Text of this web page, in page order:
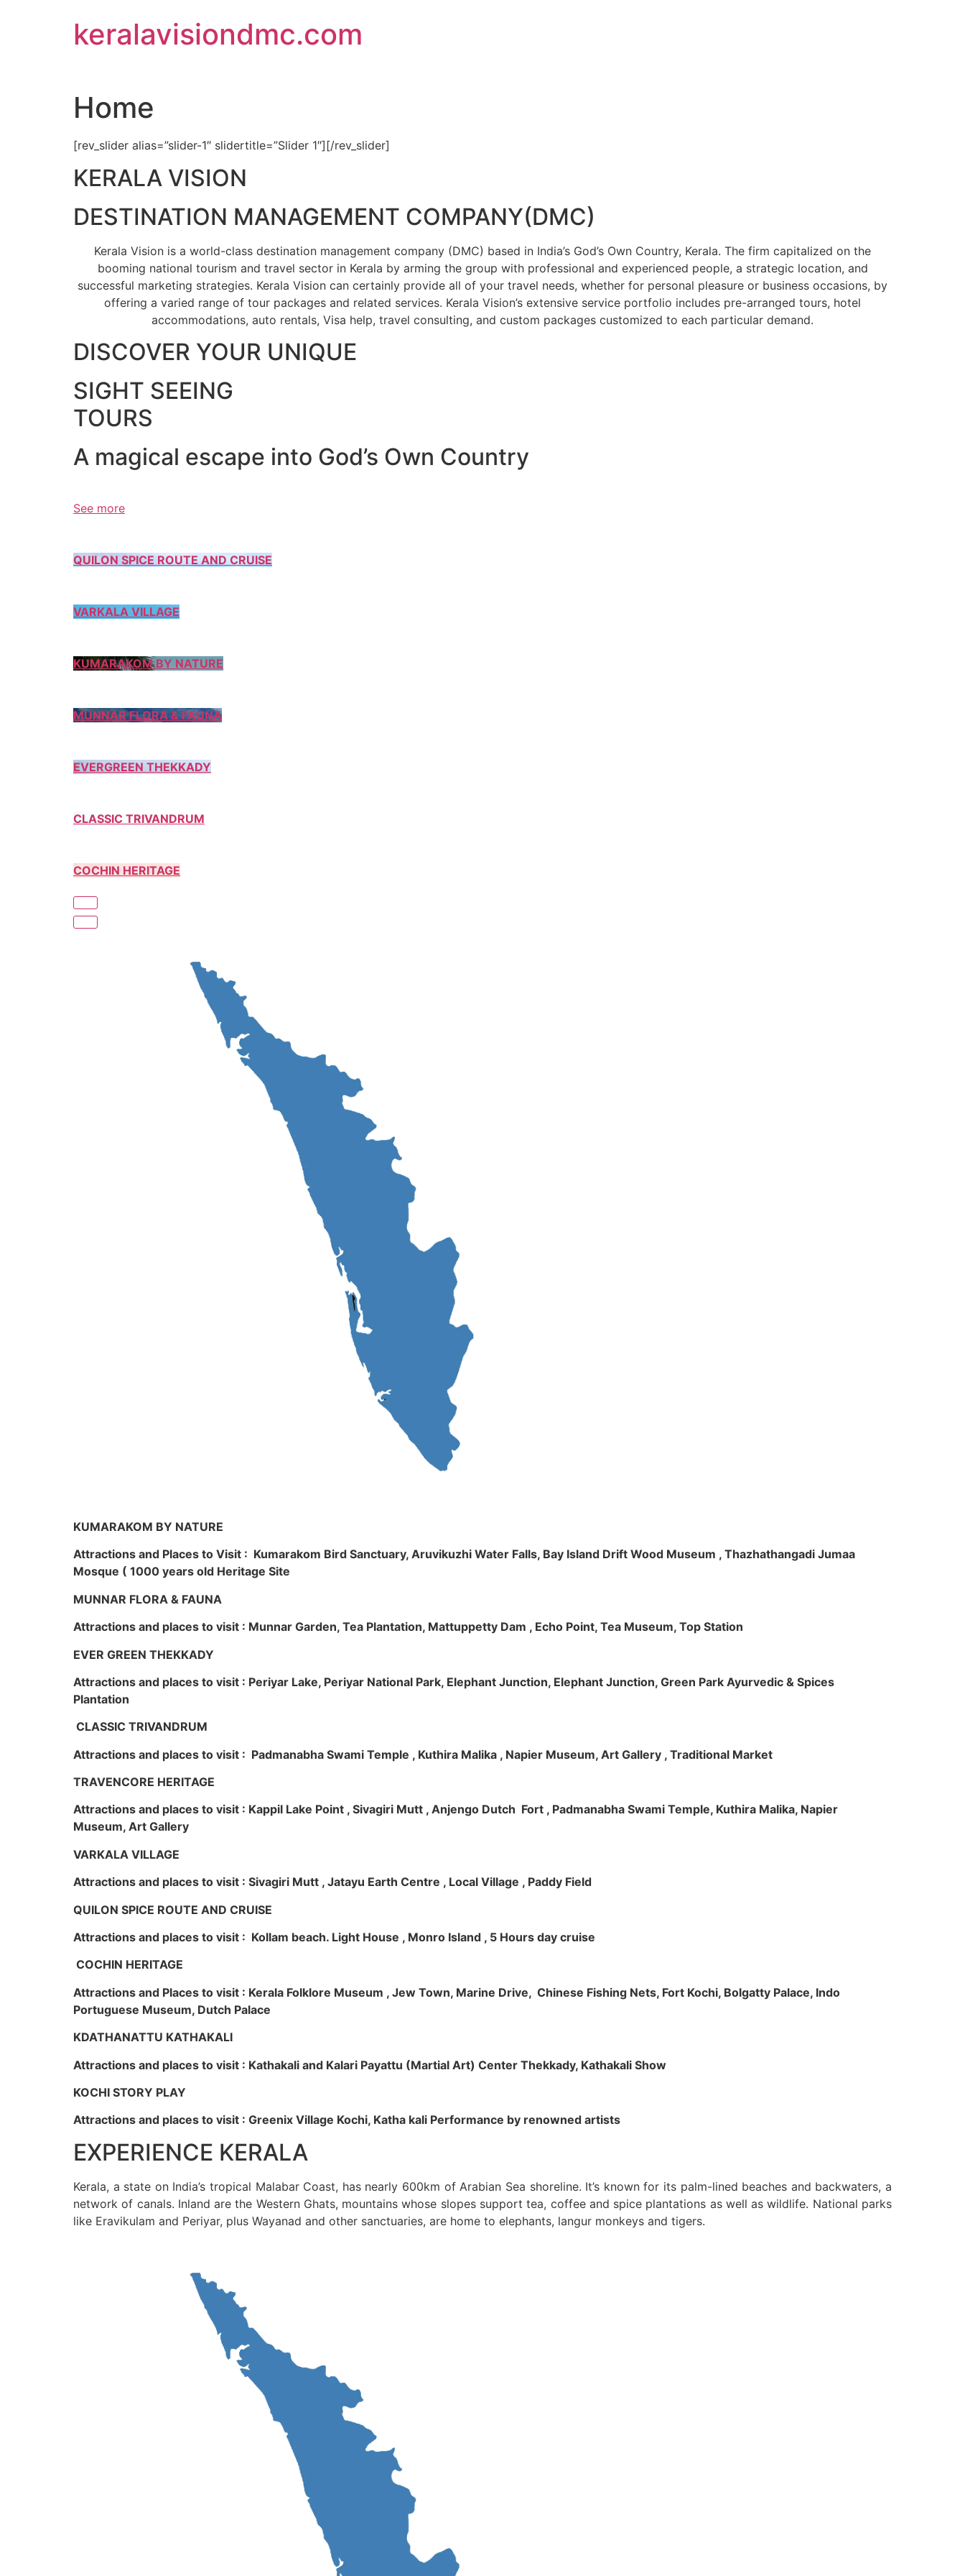
keralavisiondmc.com
Home
[rev_slider alias=”slider-1″ slidertitle=”Slider 1″][/rev_slider]
KERALA VISION
DESTINATION MANAGEMENT COMPANY(DMC)
Kerala Vision is a world-class destination management company (DMC) based in India’s God’s Own Country, Kerala. The firm capitalized on the
booming national tourism and travel sector in Kerala by arming the group with professional and experienced people, a strategic location, and
successful marketing strategies. Kerala Vision can certainly provide all of your travel needs, whether for personal pleasure or business occasions, by
offering a varied range of tour packages and related services. Kerala Vision’s extensive service portfolio includes pre-arranged tours, hotel
accommodations, auto rentals, Visa help, travel consulting, and custom packages customized to each particular demand.
DISCOVER YOUR UNIQUE
SIGHT SEEING
TOURS
A magical escape into God’s Own Country
See more
QUILON SPICE ROUTE AND CRUISE
VARKALA VILLAGE
KUMARAKOM BY NATURE
MUNNAR FLORA & FAUNA
EVERGREEN THEKKADY
CLASSIC TRIVANDRUM
COCHIN HERITAGE
KUMARAKOM BY NATURE
Attractions and Places to Visit : Kumarakom Bird Sanctuary, Aruvikuzhi Water Falls, Bay Island Drift Wood Museum , Thazhathangadi Jumaa
Mosque ( 1000 years old Heritage Site
MUNNAR FLORA & FAUNA
Attractions and places to visit : Munnar Garden, Tea Plantation, Mattuppetty Dam , Echo Point, Tea Museum, Top Station
EVER GREEN THEKKADY
Attractions and places to visit : Periyar Lake, Periyar National Park, Elephant Junction, Elephant Junction, Green Park Ayurvedic & Spices
Plantation
CLASSIC TRIVANDRUM
Attractions and places to visit : Padmanabha Swami Temple , Kuthira Malika , Napier Museum, Art Gallery , Traditional Market
TRAVENCORE HERITAGE
Attractions and places to visit : Kappil Lake Point , Sivagiri Mutt , Anjengo Dutch Fort , Padmanabha Swami Temple, Kuthira Malika, Napier
Museum, Art Gallery
VARKALA VILLAGE
Attractions and places to visit : Sivagiri Mutt , Jatayu Earth Centre , Local Village , Paddy Field
QUILON SPICE ROUTE AND CRUISE
Attractions and places to visit : Kollam beach. Light House , Monro Island , 5 Hours day cruise
COCHIN HERITAGE
Attractions and Places to visit : Kerala Folklore Museum , Jew Town, Marine Drive, Chinese Fishing Nets, Fort Kochi, Bolgatty Palace, Indo
Portuguese Museum, Dutch Palace
KDATHANATTU KATHAKALI
Attractions and places to visit : Kathakali and Kalari Payattu (Martial Art) Center Thekkady, Kathakali Show
KOCHI STORY PLAY
Attractions and places to visit : Greenix Village Kochi, Katha kali Performance by renowned artists
EXPERIENCE KERALA
Kerala, a state on India’s tropical Malabar Coast, has nearly 600km of Arabian Sea shoreline. It’s known for its palm-lined beaches and backwaters, a
network of canals. Inland are the Western Ghats, mountains whose slopes support tea, coffee and spice plantations as well as wildlife. National parks
like Eravikulam and Periyar, plus Wayanad and other sanctuaries, are home to elephants, langur monkeys and tigers.